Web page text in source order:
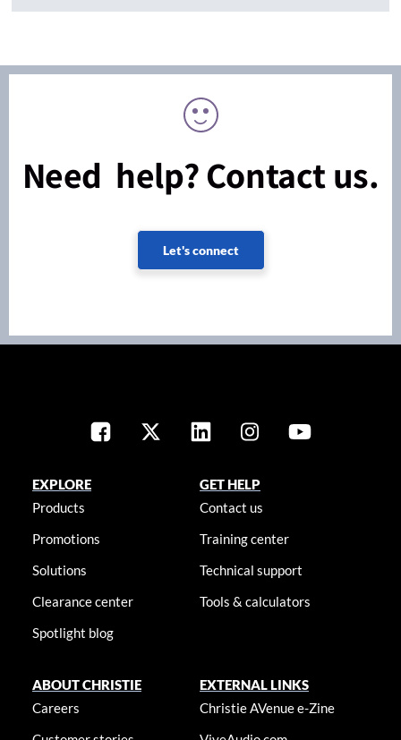
Need help? Contact us.
Let's connect
EXPLORE
Products
Promotions
Solutions
Clearance center
Spotlight blog
GET HELP
Contact us
Training center
Technical support
Tools & calculators
ABOUT CHRISTIE
Careers
EXTERNAL LINKS
Christie AVenue e-Zine